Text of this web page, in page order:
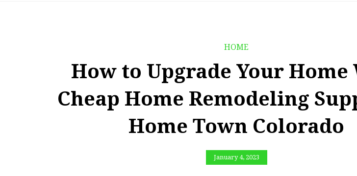
HOME
How to Upgrade Your Home
Cheap Home Remodeling
Home Town Colorado
January 4, 2023